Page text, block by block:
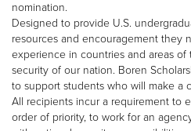
nomination.
Designed to provide U.S.
resources and encouragement they
experience in countries and areas
security of our nation. Boren
to support students who will make a
All recipients incur a requirement to
order of priority, to work for an